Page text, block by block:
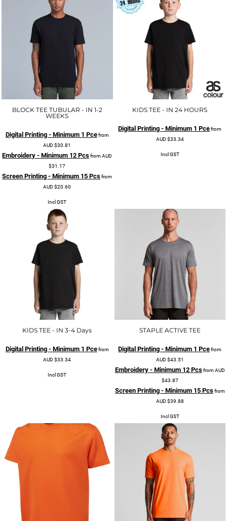
BLOCK TEE TUBULAR - IN 1-2
WEEKS
Digital Printing - Minimum 1 Pcefrom
AUD $30.81
Embroidery - Minimum 12 PcsfromAUD
$31.17
Screen Printing - Minimum 15 Pcsfrom
AUD $20.60
Incl GST
KIDS TEE - IN 24 HOURS
Digital Printing - Minimum 1 Pcefrom
AUD $33.34
Incl GST
KIDS TEE - IN 3-4 Days
Digital Printing - Minimum 1 Pcefrom
AUD $33.34
Incl GST
STAPLE ACTIVE TEE
Digital Printing - Minimum 1 Pcefrom
AUD $43.51
Embroidery - Minimum 12 PcsfromAUD
$43.87
Screen Printing - Minimum 15 Pcsfrom
AUD $39.88
Incl GST